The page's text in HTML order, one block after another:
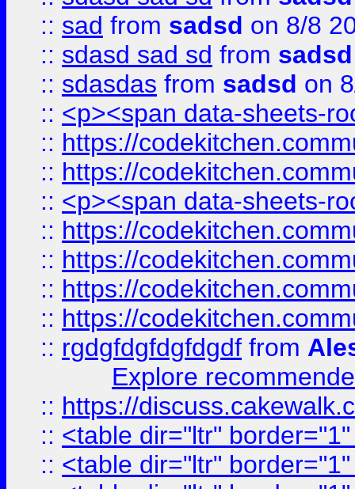
:: sad from sadsd on 8/8
:: sdasd sad sd from sadsd
:: sdasdas from sadsd on
:: <p><span data-sheets-
:: https://
:: https://
:: <p><span data-sheets-
:: https://
:: https://
:: https://
:: https://
:: rgdgfdgfdgfdgdf from
Explore
:: https://
:: <table dir="ltr"
:: <table dir="ltr"